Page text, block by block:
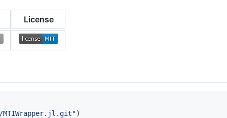
License
")